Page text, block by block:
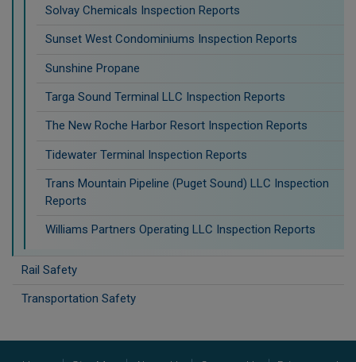
Solvay Chemicals Inspection Reports
Sunset West Condominiums Inspection Reports
Sunshine Propane
Targa Sound Terminal LLC Inspection Reports
The New Roche Harbor Resort Inspection Reports
Tidewater Terminal Inspection Reports
Trans Mountain Pipeline (Puget Sound) LLC Inspection
Reports
Williams Partners Operating LLC Inspection Reports
Rail Safety
Transportation Safety